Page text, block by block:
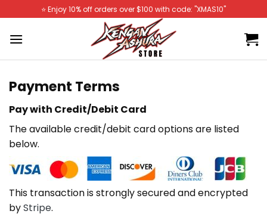
to
content
⭐️ Enjoy 10% off orders over $100 with code: "XMAS10"
Payment Terms
Pay with Credit/Debit Card
The available credit/debit card options are listed
below.
This transaction is strongly secured and encrypted
byStripe.